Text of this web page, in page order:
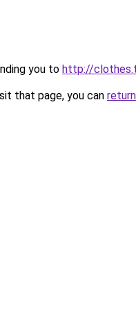
you to http://
that page, you can